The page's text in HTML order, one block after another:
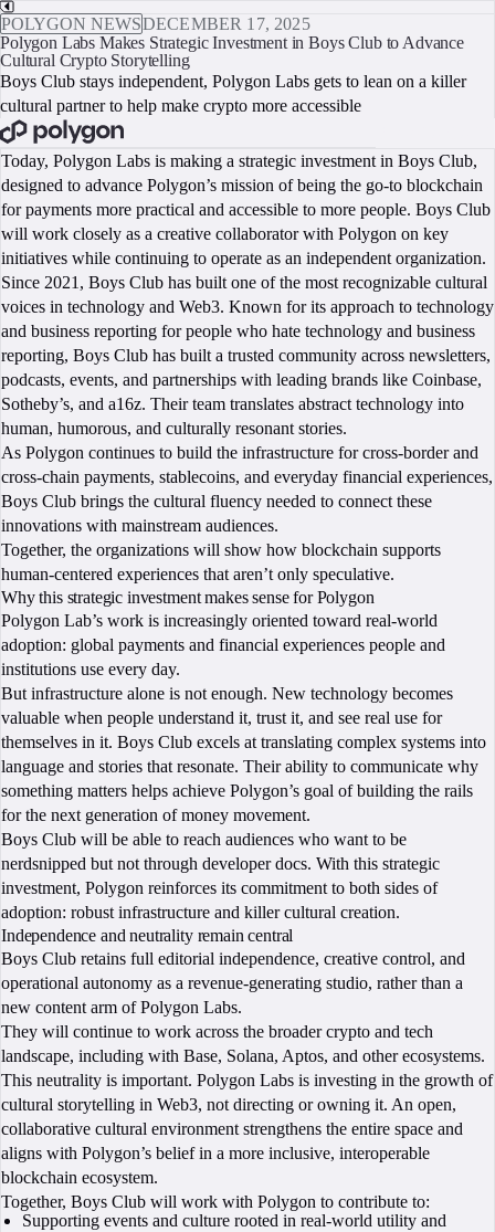
POLYGON NEWSDECEMBER 17, 2025
Polygon Labs Makes Strategic Investment in Boys Club to Advance
Cultural Crypto Storytelling
Boys Club stays independent, Polygon Labs gets to lean on a killer
cultural partner to help make crypto more accessible
Today, Polygon Labs is making a strategic investment in Boys Club,
designed to advance Polygon’s mission of being the go-to blockchain
for payments more practical and accessible to more people. Boys Club
will work closely as a creative collaborator with Polygon on key
initiatives while continuing to operate as an independent organization.
Since 2021, Boys Club has built one of the most recognizable cultural
voices in technology and Web3. Known for its approach to technology
and business reporting for people who hate technology and business
reporting, Boys Club has built a trusted community across newsletters,
podcasts, events, and partnerships with leading brands like Coinbase,
Sotheby’s, and a16z. Their team translates abstract technology into
human, humorous, and culturally resonant stories.
As Polygon continues to build the infrastructure for cross-border and
cross-chain payments, stablecoins, and everyday financial experiences,
Boys Club brings the cultural fluency needed to connect these
innovations with mainstream audiences.
Together, the organizations will show how blockchain supports
human-centered experiences that aren’t only speculative.
Why this strategic investment makes sense for Polygon
Polygon Lab’s work is increasingly oriented toward real-world
adoption: global payments and financial experiences people and
institutions use every day.
But infrastructure alone is not enough. New technology becomes
valuable when people understand it, trust it, and see real use for
themselves in it. Boys Club excels at translating complex systems into
language and stories that resonate. Their ability to communicate why
something matters helps achieve Polygon’s goal of building the rails
for the next generation of money movement.
Boys Club will be able to reach audiences who want to be
nerdsnipped but not through developer docs. With this strategic
investment, Polygon reinforces its commitment to both sides of
adoption: robust infrastructure and killer cultural creation.
Independence and neutrality remain central
Boys Club retains full editorial independence, creative control, and
operational autonomy as a revenue-generating studio, rather than a
new content arm of Polygon Labs.
They will continue to work across the broader crypto and tech
landscape, including with Base, Solana, Aptos, and other ecosystems.
This neutrality is important. Polygon Labs is investing in the growth of
cultural storytelling in Web3, not directing or owning it. An open,
collaborative cultural environment strengthens the entire space and
aligns with Polygon’s belief in a more inclusive, interoperable
blockchain ecosystem.
Together, Boys Club will work with Polygon to contribute to:
Supporting events and culture rooted in real-world utility and